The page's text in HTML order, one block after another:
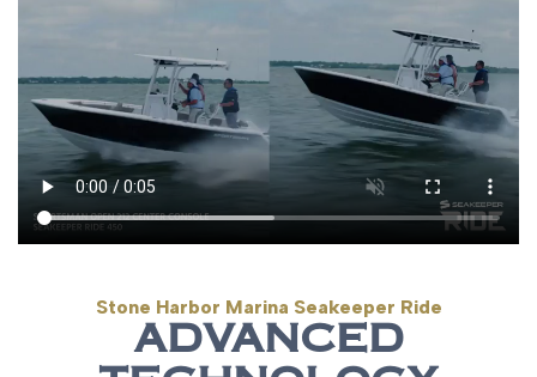
Stone Harbor Marina Seakeeper Ride
ADVANCED